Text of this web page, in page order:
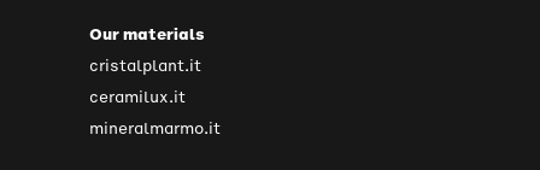
Our materials
cristalplant.it
ceramilux.it
mineralmarmo.it